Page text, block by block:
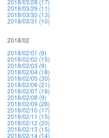
2018/03/28 (17)
2018/03/29 (11)
2018/03/30 (13)
2018/03/31 (10)
2018/02
2018/02/01 (9)
2018/02/02 (15)
2018/02/03 (9)
2018/02/04 (18)
2018/02/05 (30)
2018/02/06 (21)
2018/02/07 (18)
2018/02/08 (9)
2018/02/09 (28)
2018/02/10 (17)
2018/02/11 (15)
2018/02/12 (20)
2018/02/13 (15)
2018/02/14 (14)